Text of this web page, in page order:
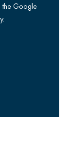
the Google